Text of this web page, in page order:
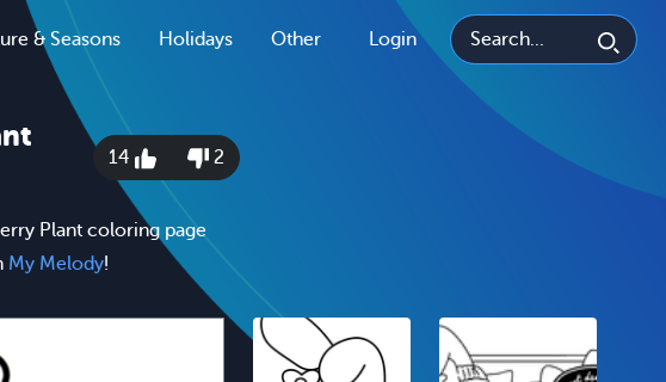
& Seasons Holidays Other Login
14 2
Plant coloring page
My Melody!